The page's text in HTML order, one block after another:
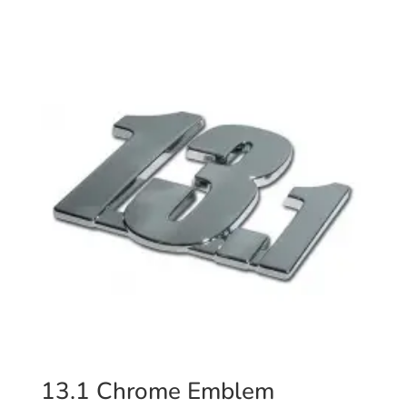
13.1 Chrome Emblem